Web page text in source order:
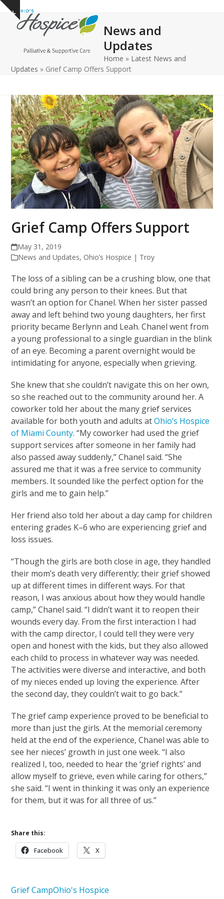
Skip
content
Show
notice
Open
mobile
Close
mobile
News and
Updates
Home » Latest News and
Updates » Grief Camp Offers Support
Grief Camp Offers Support
May 31, 2019
News and Updates, Ohio’s Hospice | Troy
The loss of a sibling can be a crushing blow, one that
could bring any person to their knees. But that
wasn’t an option for Chanel. When her sister passed
away and left behind two young daughters, her first
priority became Berlynn and Leah. Chanel went from
a young professional to a single guardian in the blink
of an eye. Becoming a parent overnight would be
intimidating for anyone, especially when grieving.
She knew that she couldn’t navigate this on her own,
so she reached out to the community around her. A
coworker told her about the many grief services
available for both youth and adults atOhio’s Hospice
of Miami County. “My coworker had used the grief
support services after someone in her family had
also passed away suddenly,” Chanel said. “She
assured me that it was a free service to community
members. It sounded like the perfect option for the
girls and me to gain help.”
Her friend also told her about a day camp for children
entering grades K–6 who are experiencing grief and
loss issues.
“Though the girls are both close in age, they handled
their mom’s death very differently; their grief showed
up at different times in different ways. For that
reason, I was anxious about how they would handle
camp,” Chanel said. “I didn’t want it to reopen their
wounds every day. From the first interaction I had
with the camp director, I could tell they were very
open and honest with the kids, but they also allowed
each child to process in whatever way was needed.
The activities were diverse and interactive, and both
of my nieces ended up loving the experience. After
the second day, they couldn’t wait to go back.”
The grief camp experience proved to be beneficial to
more than just the girls. At the memorial ceremony
held at the end of the experience, Chanel was able to
see her nieces’ growth in just one week. “I also
realized I, too, needed to hear the ‘grief rights’ and
allow myself to grieve, even while caring for others,”
she said. “I went in thinking it was only an experience
for them, but it was for all three of us.”
Share this:
Facebook X
Grief CampOhio's Hospice